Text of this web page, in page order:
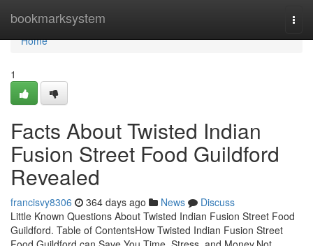
bookmarksystem
Home
Home
1
Facts About Twisted Indian
Fusion Street Food Guildford
Revealed
francisvy8306 364 days ago News
Discuss
Little Known Questions About Twisted Indian Fusion Street Food
Guildford. Table of ContentsHow Twisted Indian Fusion Street